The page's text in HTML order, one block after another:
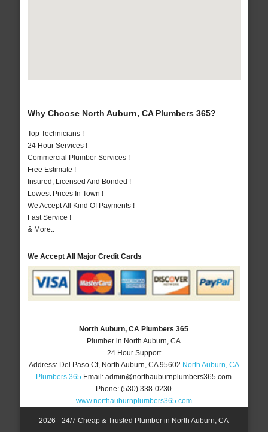
Why Choose North Auburn, CA Plumbers 365?
Top Technicians !
24 Hour Services !
Commercial Plumber Services !
Free Estimate !
Insured, Licensed And Bonded !
Lowest Prices In Town !
We Accept All Kind Of Payments !
Fast Service !
& More..
We Accept All Major Credit Cards
North Auburn, CA Plumbers 365
Plumber in North Auburn, CA
24 Hour Support
Address: Del Paso Ct, North Auburn CA 95602 North Auburn, CA
Plumbers 365 Email:admin@northauburnplumbers365.com
Phone:(530) 338-0230
www.northauburnplumbers365.com
2026 - 24/7 Cheap & Trusted Plumber in North Auburn, CA